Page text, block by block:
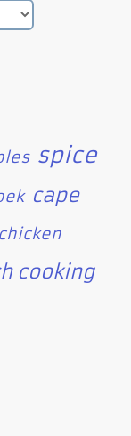
spice
cape
chicken
cooking